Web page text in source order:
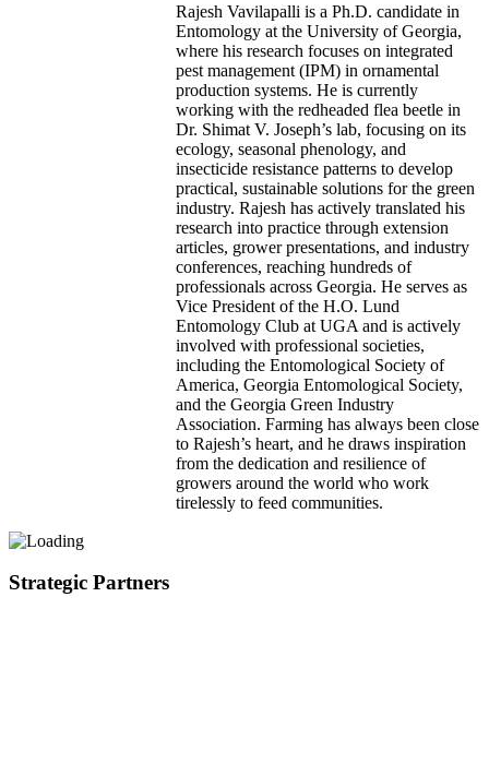
Rajesh Vavilapalli is a Ph.D. candidate in
Entomology at the University of Georgia,
where his research focuses on integrated
pest management (IPM) in ornamental
production systems. He is currently
working with the redheaded flea beetle in
Dr. Shimat V. Joseph’s lab, focusing on its
ecology, seasonal phenology, and
insecticide resistance patterns to develop
practical, sustainable solutions for the green
industry. Rajesh has actively translated his
research into practice through extension
articles, grower presentations, and industry
conferences, reaching hundreds of
professionals across Georgia. He serves as
Vice President of the H.O. Lund
Entomology Club at UGA and is actively
involved with professional societies,
including the Entomological Society of
America, Georgia Entomological Society,
and the Georgia Green Industry
Association. Farming has always been close
to Rajesh’s heart, and he draws inspiration
from the dedication and resilience of
growers around the world who work
tirelessly to feed communities.
Strategic Partners